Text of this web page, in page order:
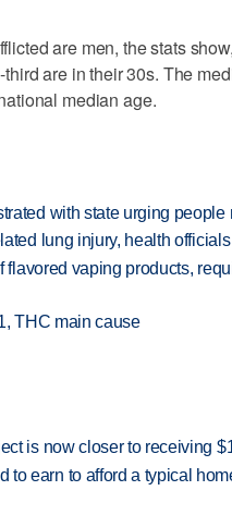
are men, the stats
are in their 30s. The
median age.
with state urging people
lung injury, health
flavored vaping products,
THC main cause
is now closer to receiving
to earn to afford a typical